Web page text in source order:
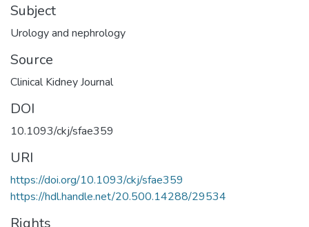
Subject
Urology and nephrology
Source
Clinical Kidney Journal
DOI
10.1093/ckj/sfae359
URI
https://doi.org/10.1093/ckj/sfae359
https://hdl.handle.net/20.500.14288/29534
Rights